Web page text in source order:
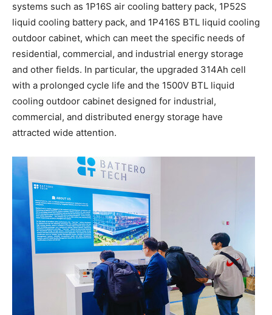
systems such as 1P16S air cooling battery pack, 1P52S
liquid cooling battery pack, and 1P416S BTL liquid cooling
outdoor cabinet, which can meet the specific needs of
residential, commercial, and industrial energy storage
and other fields. In particular, the upgraded 314Ah cell
with a prolonged cycle life and the 1500V BTL liquid
cooling outdoor cabinet designed for industrial,
commercial, and distributed energy storage have
attracted wide attention.